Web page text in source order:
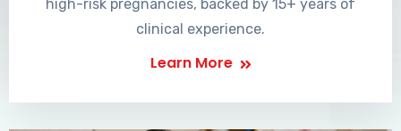
high-risk pregnancies, backed by 15+ years of
clinical experience.
Learn More